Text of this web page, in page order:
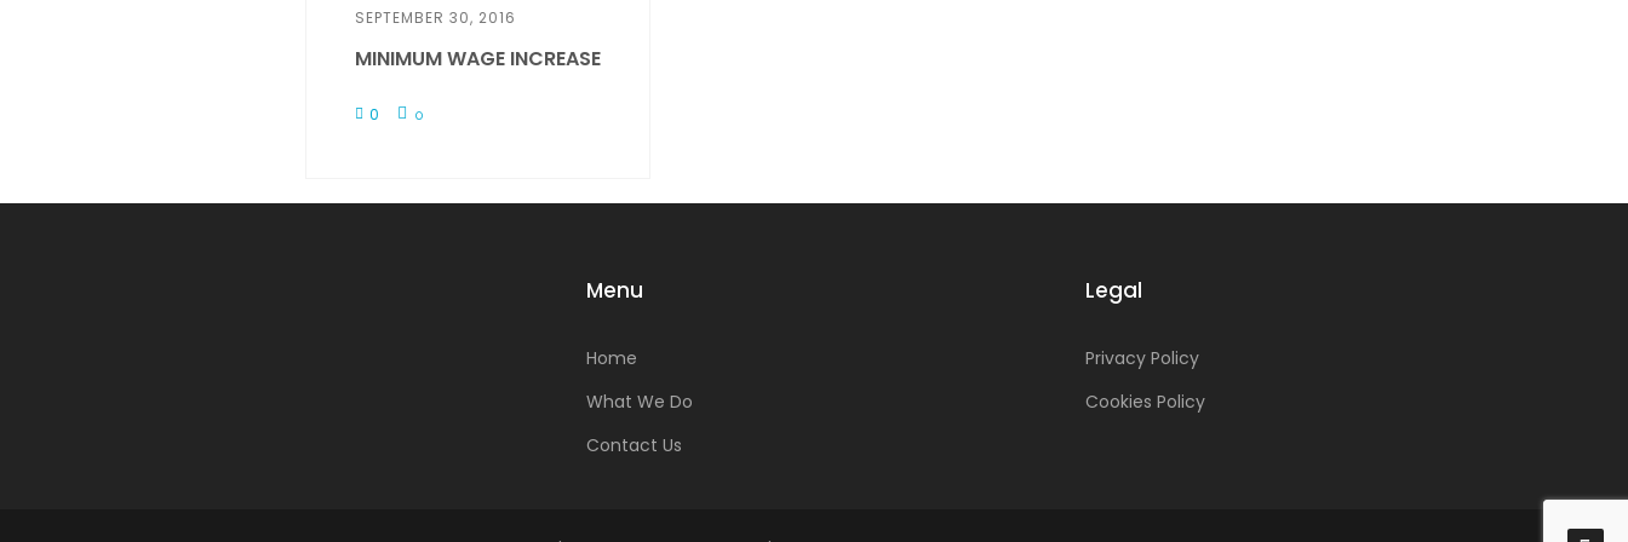
SEPTEMBER 30, 2016
MINIMUM WAGE INCREASE
0 0
Menu
Home
What We Do
Contact Us
Legal
Privacy Policy
Cookies Policy